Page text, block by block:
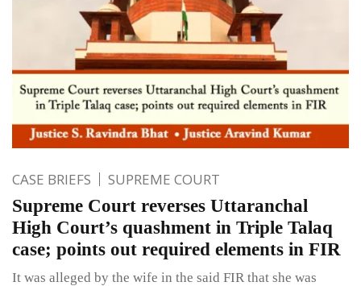
CASE BRIEFS SUPREME COURT
Supreme Court reverses Uttaranchal
High Court’s quashment in Triple Talaq
case; points out required elements in FIR
It was alleged by the wife in the said FIR that she was